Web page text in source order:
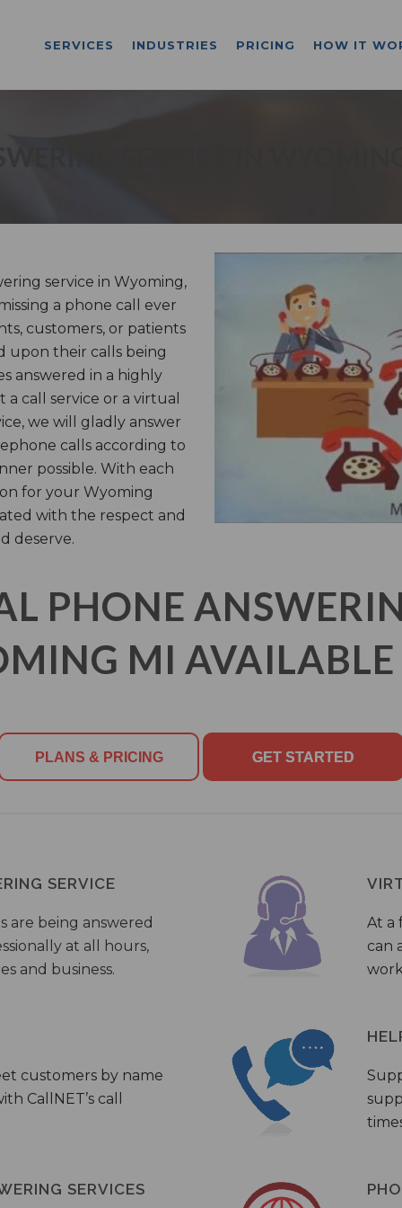
SERVICES INDUSTRIES PRICING HOW IT
service in Wyoming,
a phone call ever
customers, or patients
upon their calls being
answered in a highly
call service or a virtual
we will gladly answer
calls according to
possible. With each
for your Wyoming
with the respect and
deserve.
PHONE
MI
PLANS & PRICING GET STARTED
SERVICE
are being answered
at all hours,
and business.
At a
can
customers by name
CallNET’s call
SERVICES